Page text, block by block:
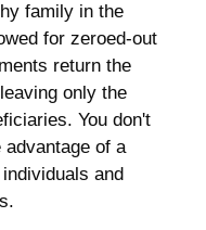
family in the
for zeroed-out
return the
only the
You don't
of a
and